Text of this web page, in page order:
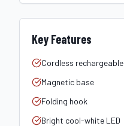
Key Features
Cordless rechargeable
Magnetic base
Folding hook
Bright cool-white LED